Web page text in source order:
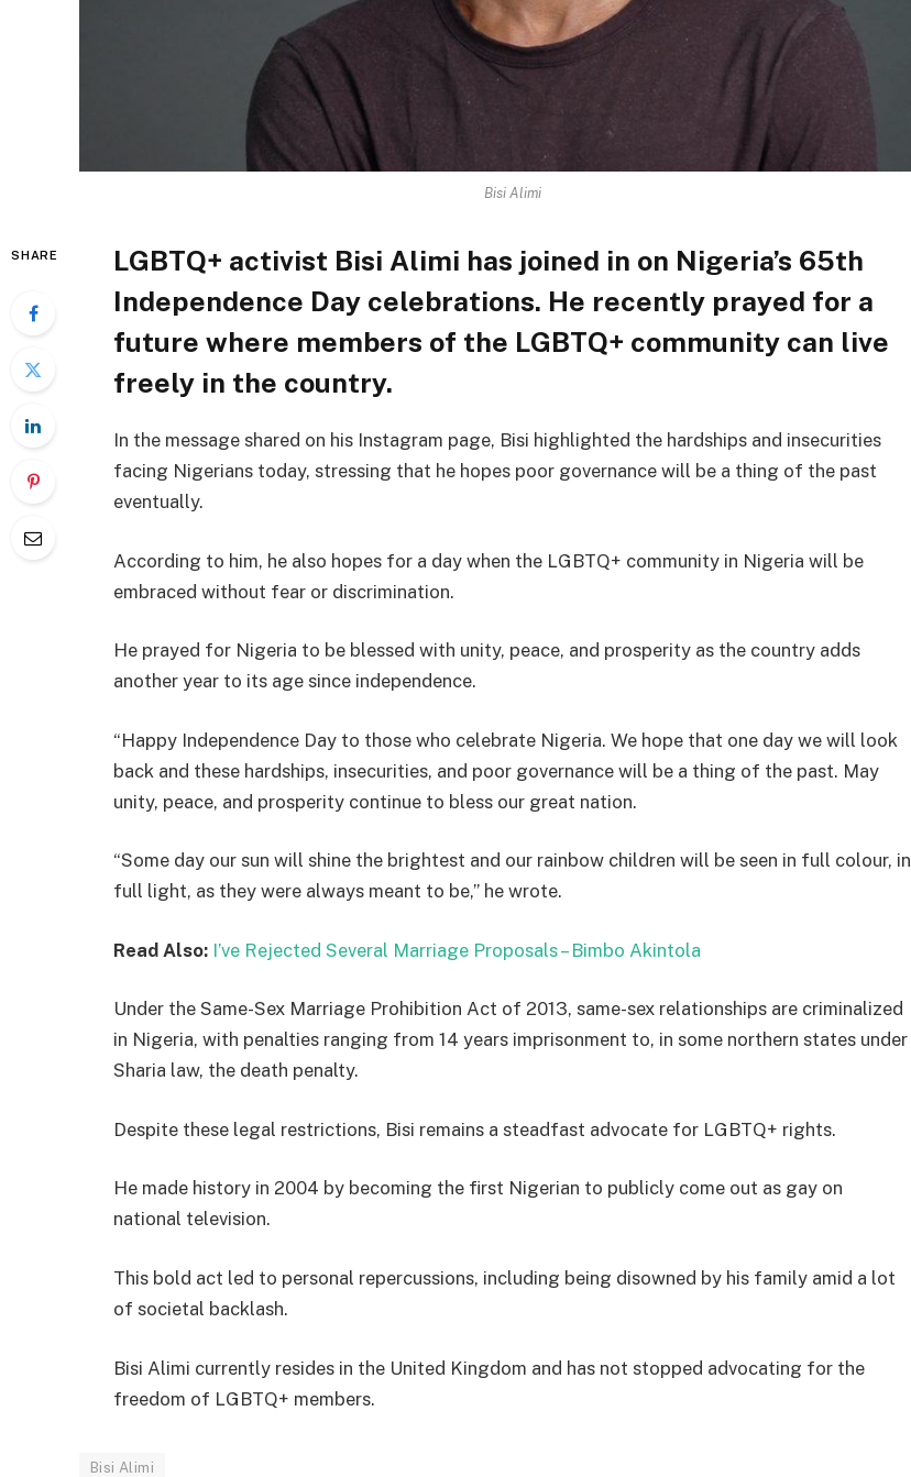
Bisi Alimi
SHARE
LGBTQ+ activist Bisi Alimi has joined in on Nigeria’s 65th
Independence Day celebrations. He recently prayed for a
future where members of the LGBTQ+ community can live
freely in the country.
In the message shared on his Instagram page, Bisi highlighted the hardships and insecurities
facing Nigerians today, stressing that he hopes poor governance will be a thing of the past
eventually.
According to him, he also hopes for a day when the LGBTQ+ community in Nigeria will be
embraced without fear or discrimination.
He prayed for Nigeria to be blessed with unity, peace, and prosperity as the country adds
another year to its age since independence.
“Happy Independence Day to those who celebrate Nigeria. We hope that one day we will look
back and these hardships, insecurities, and poor governance will be a thing of the past. May
unity, peace, and prosperity continue to bless our great nation.
“Some day our sun will shine the brightest and our rainbow children will be seen in full colour, in
full light, as they were always meant to be,” he wrote.
Read Also: I’ve Rejected Several Marriage Proposals – Bimbo Akintola
Under the Same-Sex Marriage Prohibition Act of 2013, same-sex relationships are criminalized
in Nigeria, with penalties ranging from 14 years imprisonment to, in some northern states under
Sharia law, the death penalty.
Despite these legal restrictions, Bisi remains a steadfast advocate for LGBTQ+ rights.
He made history in 2004 by becoming the first Nigerian to publicly come out as gay on
national television.
This bold act led to personal repercussions, including being disowned by his family amid a lot
of societal backlash.
Bisi Alimi currently resides in the United Kingdom and has not stopped advocating for the
freedom of LGBTQ+ members.
Bisi Alimi